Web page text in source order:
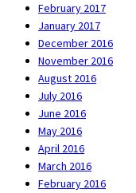
February 2017
January 2017
December 2016
November 2016
August 2016
July 2016
June 2016
May 2016
April 2016
March 2016
February 2016